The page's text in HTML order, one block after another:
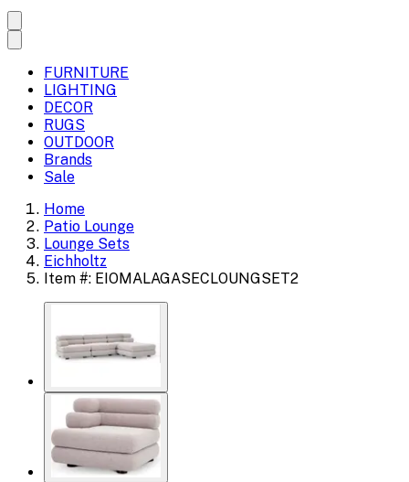
FURNITURE
LIGHTING
DECOR
RUGS
OUTDOOR
Brands
Sale
Home
Patio Lounge
Lounge Sets
Eichholtz
Item #: EIOMALAGASECLOUNGSET2